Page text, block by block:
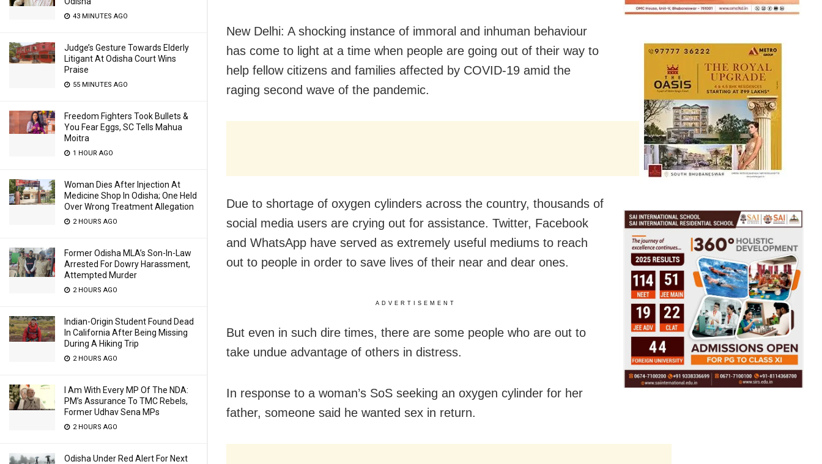
43 MINUTES AGO
Judge’s Gesture Towards Elderly
Litigant At Odisha Court Wins
Praise
55 MINUTES AGO
Freedom Fighters Took Bullets &
You Fear Eggs, SC Tells Mahua
Moitra
1 HOUR AGO
Woman Dies After Injection At
Medicine Shop In Odisha; One Held
Over Wrong Treatment Allegation
2 HOURS AGO
Former Odisha MLA’s Son-In-Law
Arrested For Dowry Harassment,
Attempted Murder
2 HOURS AGO
Indian-Origin Student Found Dead
In California After Being Missing
During A Hiking Trip
2 HOURS AGO
I Am With Every MP Of The NDA:
PM’s Assurance To TMC Rebels,
Former Udhav Sena MPs
2 HOURS AGO
Odisha Under Red Alert For Next
New Delhi: A shocking instance of immoral and inhuman behaviour
has come to light at a time when people are going out of their way to
help fellow citizens and families affected by COVID-19 amid the
raging second wave of the pandemic.
Due to shortage of oxygen cylinders across the country, thousands of
social media users are crying out for assistance. Twitter, Facebook
and WhatsApp have served as extremely useful mediums to reach
out to people in order to save lives of their near and dear ones.
ADVERTISEMENT
But even in such dire times, there are some people who are out to
take undue advantage of others in distress.
In response to a woman’s SoS seeking an oxygen cylinder for her
father, someone said he wanted sex in return.